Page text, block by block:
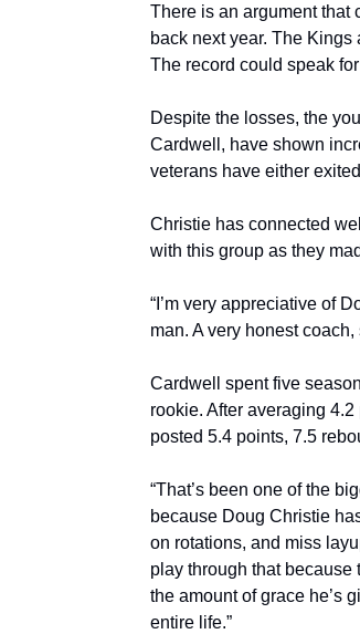
There is an argument that
back next year. The
The record could speak
Despite the losses, the
Cardwell, have shown
veterans have either
Christie has connected
with this group as they
“I’m very appreciative of
man. A very honest
Cardwell spent five
rookie. After averaging
posted 5.4 points, 7.5
“That’s been one of the
because Doug Christie
on rotations, and miss
play through that because
the amount of grace he’s
entire life.”